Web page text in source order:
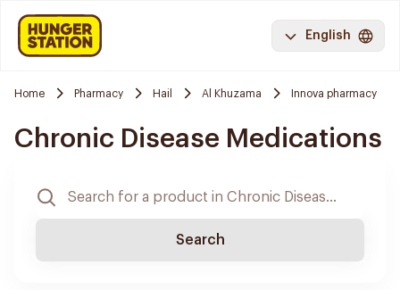
English
Home Pharmacy Hail Al Khuzama Innova pharmacy
Chronic Disease Medications
Search